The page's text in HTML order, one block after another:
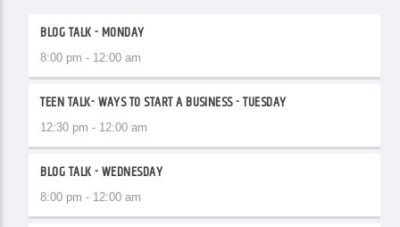
BLOG TALK - MONDAY
8:00 pm - 12:00 am
TEEN TALK- WAYS TO START A BUSINESS - TUESDAY
12:30 pm - 12:00 am
BLOG TALK - WEDNESDAY
8:00 pm - 12:00 am